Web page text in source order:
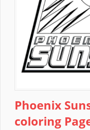
Phoenix
coloring